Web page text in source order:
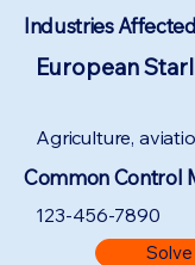
Industries Affected
European
Agriculture,
Common Control
123-456-7890